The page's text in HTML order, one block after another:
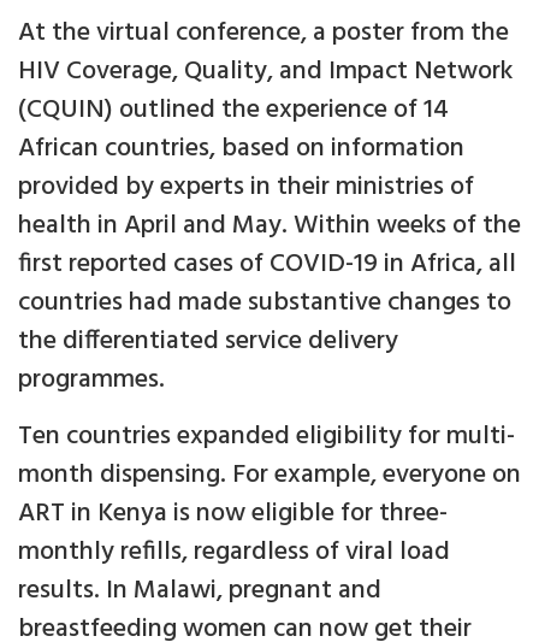
At the virtual conference, a poster from the
HIV Coverage, Quality, and Impact Network
(CQUIN) outlined the experience of 14
African countries, based on information
provided by experts in their ministries of
health in April and May. Within weeks of the
first reported cases of COVID-19 in Africa, all
countries had made substantive changes to
the differentiated service delivery
programmes.
Ten countries expanded eligibility for multi-
month dispensing. For example, everyone on
ART in Kenya is now eligible for three-
monthly refills, regardless of viral load
results. In Malawi, pregnant and
breastfeeding women can now get their